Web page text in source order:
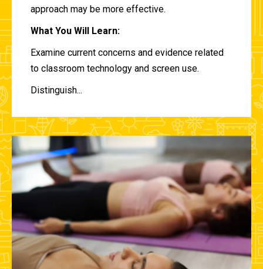
approach may be more effective.
What You Will Learn:
Examine current concerns and evidence related
to classroom technology and screen use.
Distinguish...